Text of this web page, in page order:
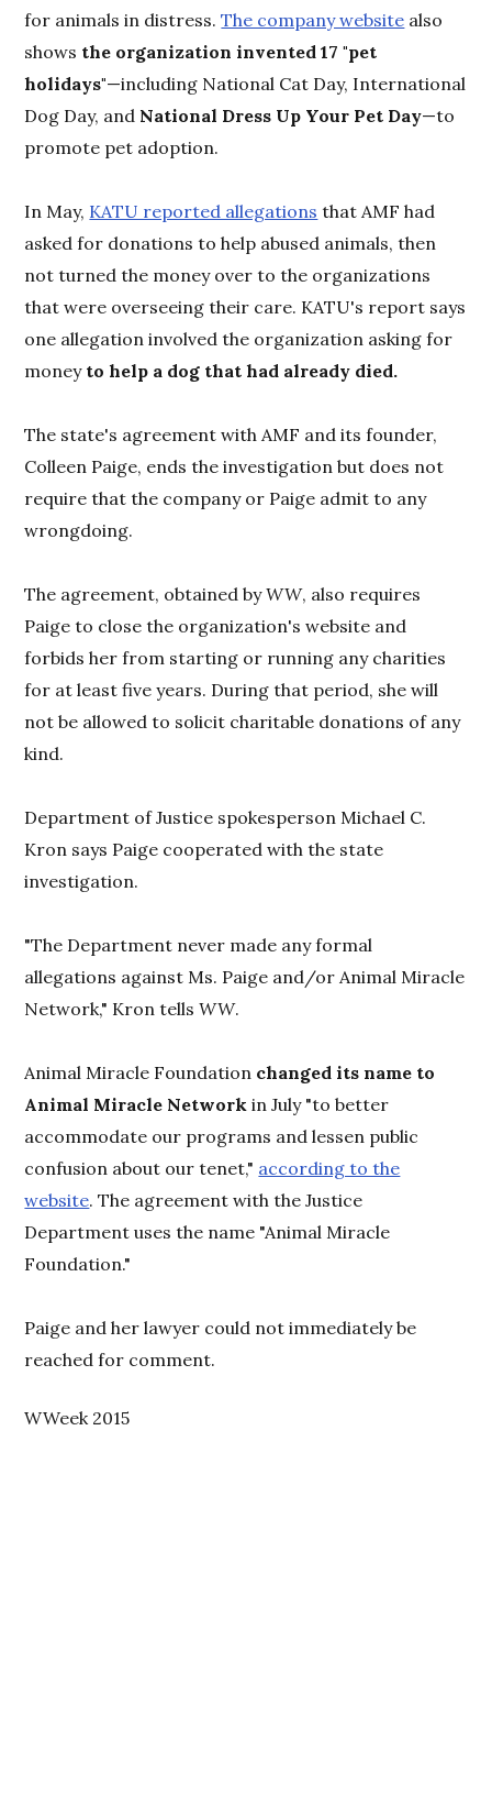
for animals in distress.The company website also
shows the organization invented 17 "pet
holidays"—including National Cat Day, International
Dog Day, and National Dress Up Your Pet Day—to
promote pet adoption.
In May, KATU reported allegations that AMF had
asked for donations to help abused animals, then
not turned the money over to the organizations
that were overseeing their care. KATU's report says
one allegation involved the organization asking for
money to help a dog that had already died.
The state's agreement with AMF and its founder,
Colleen Paige, ends the investigation but does not
require that the company or Paige admit to any
wrongdoing.
The agreement, obtained byWW, also requires
Paige to close the organization's website and
forbids her from starting or running any charities
for at least five years. During that period, she will
not be allowed to solicit charitable donations of any
kind.
Department of Justice spokesperson Michael C.
Kron says Paige cooperated with the state
investigation.
"The Department never made any formal
allegations against Ms. Paige and/or Animal Miracle
Network," Kron tellsWW.
Animal Miracle Foundation changed its name to
Animal Miracle Network in July "to better
accommodate our programs and lessen public
confusion about our tenet," according to the
website. The agreement with the Justice
Department uses the name "Animal Miracle
Foundation."
Paige and her lawyer could not immediately be
reached for comment.
WWeek 2015